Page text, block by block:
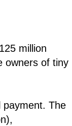
million
owners of tiny
payment. The